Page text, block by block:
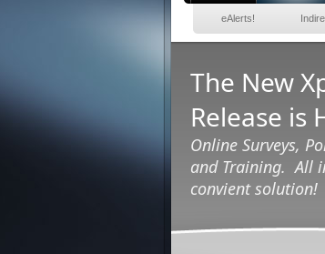
eAlerts!
The New
Release is
Online Surveys,
and Training. All
convient solution!